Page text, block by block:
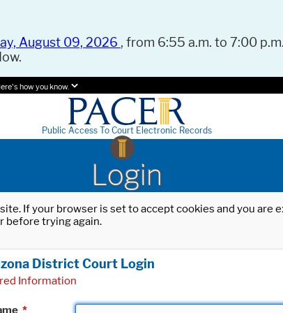
August 09, 2026 , from 6:55 a.m. to 7:00
how you know.
Public Access To Court Electronic Records
Login
If your browser is set to accept cookies and you
before trying again.
District Court Login
Information
*